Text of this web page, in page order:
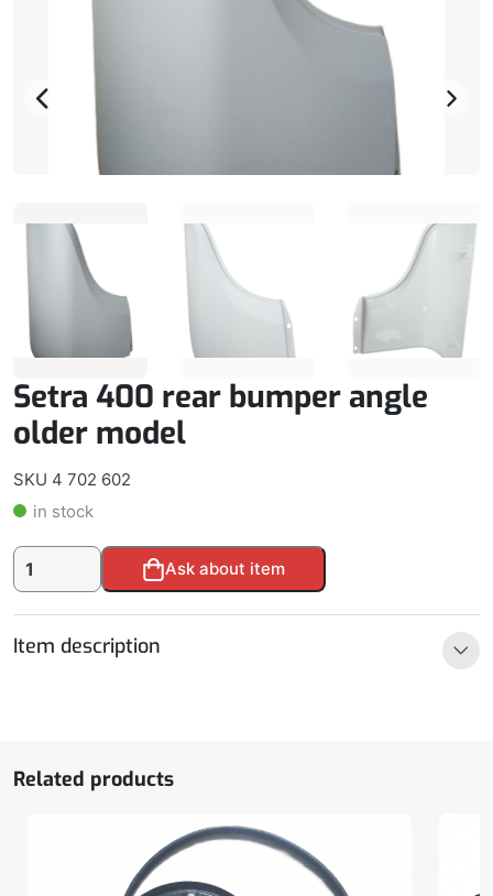
Setra 400 rear bumper angle
older model
SKU 4 702 602
in stock
Setra
400
angle
Ask about item
Alternative:
Item description
Related products